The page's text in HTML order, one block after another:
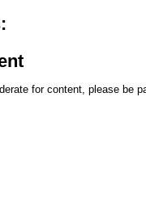
for content, please be